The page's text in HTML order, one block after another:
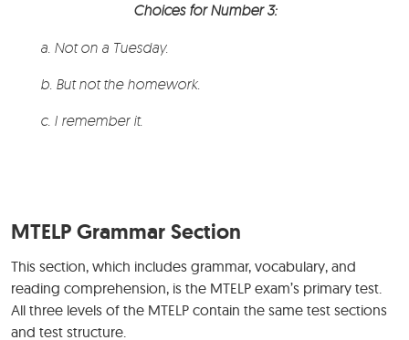
Choices for Number 3:
a. Not on a Tuesday.
b. But not the homework.
c. I remember it.
MTELP Grammar Section
This section, which includes grammar, vocabulary, and
reading comprehension, is the MTELP exam’s primary test.
All three levels of the MTELP contain the same test sections
and test structure.